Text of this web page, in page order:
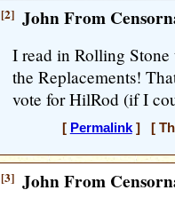
[2] John From
I read in Rolling
the Replacements!
vote for HilRod (if I
[ Permalink] [
[3] John From